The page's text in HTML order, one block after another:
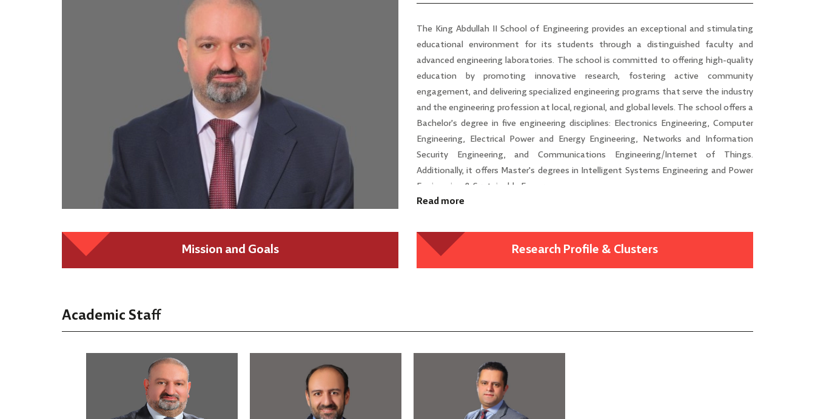
The King Abdullah II School of Engineering provides an exceptional and stimulating
educational environment for its students through a distinguished faculty and
advanced engineering laboratories. The school is committed to offering high-quality
education by promoting innovative research, fostering active community
engagement, and delivering specialized engineering programs that serve the industry
and the engineering profession at local, regional, and global levels. The school offers a
Bachelor's degree in five engineering disciplines: Electronics Engineering, Computer
Engineering, Electrical Power and Energy Engineering, Networks and Information
Security Engineering, and Communications Engineering/Internet of Things.
Additionally, it offers Master's degrees in Intelligent Systems Engineering and Power
Engineering & Sustainable Energy.
Read more
Mission and Goals Research Profile & Clusters
Academic Staff